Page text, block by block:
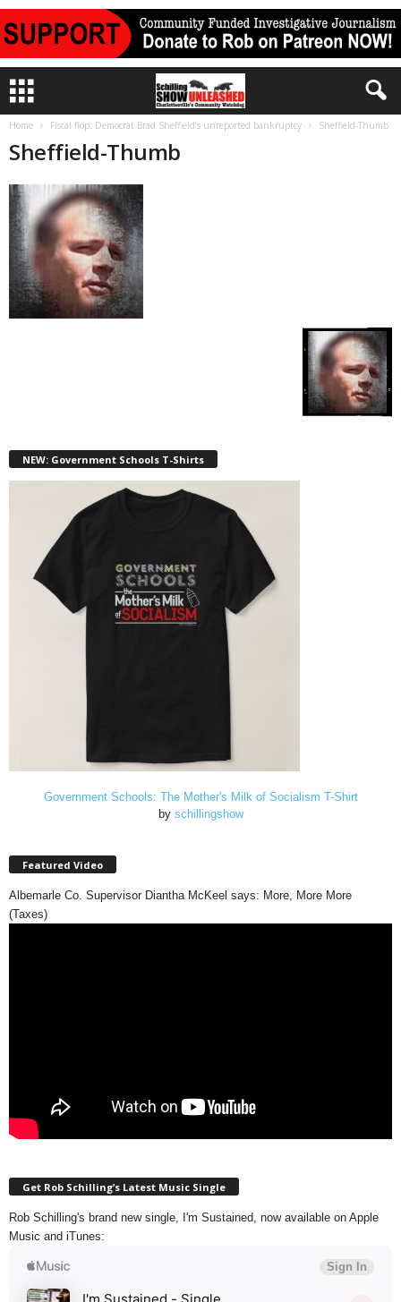
Home Fiscal flop: Democrat Brad Sheffield’s unreported bankruptcy Sheffield-Thumb
Sheffield-Thumb
NEW: Government Schools T-Shirts
Government Schools: The Mother's Milk of Socialism T-Shirt
by schillingshow
Featured Video
Albemarle Co. Supervisor Diantha McKeel says: More, More More
(Taxes)
Get Rob Schilling’s Latest Music Single
Rob Schilling's brand new single, I'm Sustained, now available on Apple
Music and iTunes: